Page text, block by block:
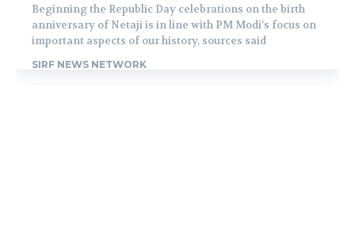
Beginning the Republic Day celebrations on the birth
anniversary of Netaji is in line with PM Modi’s focus on
important aspects of our history, sources said
SIRF NEWS NETWORK